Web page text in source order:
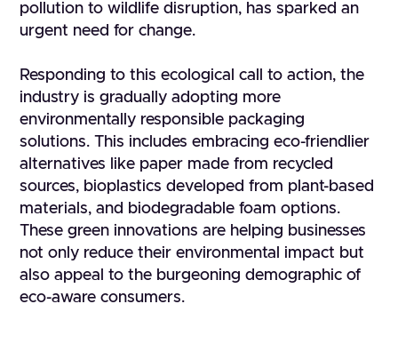
pollution to wildlife disruption, has sparked an
urgent need for change.
Responding to this ecological call to action, the
industry is gradually adopting more
environmentally responsible packaging
solutions. This includes embracing eco-friendlier
alternatives like paper made from recycled
sources, bioplastics developed from plant-based
materials, and biodegradable foam options.
These green innovations are helping businesses
not only reduce their environmental impact but
also appeal to the burgeoning demographic of
eco-aware consumers.